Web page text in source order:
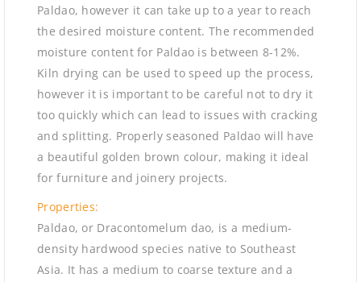
Paldao, however it can take up to a year to reach
the desired moisture content. The recommended
moisture content for Paldao is between 8-12%.
Kiln drying can be used to speed up the process,
however it is important to be careful not to dry it
too quickly which can lead to issues with cracking
and splitting. Properly seasoned Paldao will have
a beautiful golden brown colour, making it ideal
for furniture and joinery projects.
Properties:
Paldao, or Dracontomelum dao, is a medium-
density hardwood species native to Southeast
Asia. It has a medium to coarse texture and a